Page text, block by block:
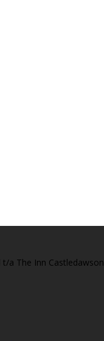
a The Inn Castledawson